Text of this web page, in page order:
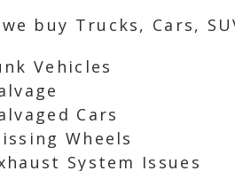
buy Trucks, Cars,
Vehicles
Cars
Wheels
System Issues